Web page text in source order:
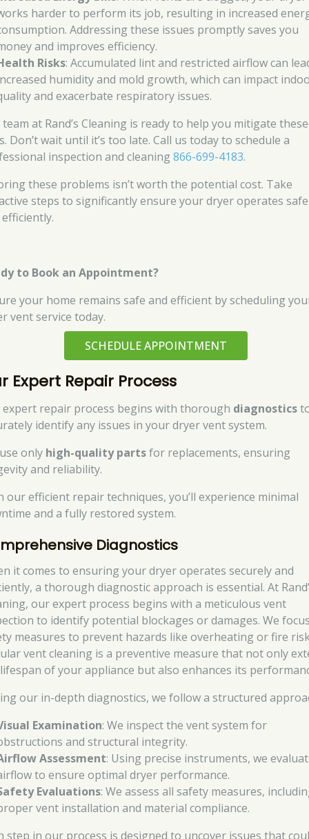
harder to perform its job, resulting in increased
Addressing these issues promptly saves you
and improves efficiency.
Risks: Accumulated lint and restricted airflow can
humidity and mold growth, which can impact
and exacerbate respiratory issues.
at Rand’s Cleaning is ready to help you mitigate these
Don’t wait until it’s too late. Call us today to schedule a
inspection and cleaning866-699-4183.
these problems isn’t worth the potential cost. Take
steps to significantly ensure your dryer operates
to Book an Appointment?
your home remains safe and efficient by scheduling
vent service today.
SCHEDULE APPOINTMENT
Expert Repair Process
expert repair process begins with thorough diagnostics
identify any issues in your dryer vent system.
only high-quality partsfor replacements, ensuring
and reliability.
our efficient repair techniques, you’ll experience minimal
and a fully restored system.
Diagnostics
it comes to ensuring your dryer operates securely and
a thorough diagnostic approach is essential. At
our expert process begins with a meticulous vent
to identify potential blockages or damages. We
measures to prevent hazards like overheating or fire
vent cleaning is a preventive measure that not only
of your appliance but also enhances its
our in-depth diagnostics, we follow a structured
Examination: We inspect the vent system for
and structural integrity.
Assessment: Using precise instruments, we
to ensure optimal dryer performance.
Evaluations: We assess all safety measures,
vent installation and material compliance.
step in our process is designed to uncover issues that